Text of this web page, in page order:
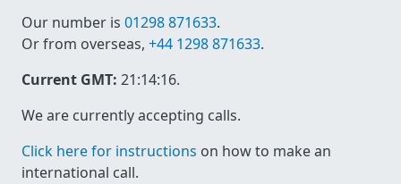
Our number is 01298 871633.
Or from overseas, +44 1298 871633.
Current GMT: 21:14:16.
We are currently accepting calls.
Click here for instructions on how to make an
international call.